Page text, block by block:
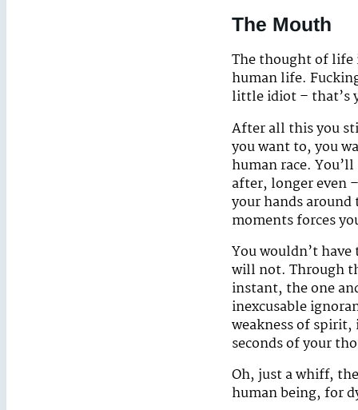
The Mouth
The thought of
human life.
little idiot – that’s
After all this you
you want to, you
human race.
after, longer even
your hands
moments forces
You wouldn’t
will not. Through
instant, the one
inexcusable
weakness of spirit,
seconds of your
Oh, just a whiff,
human being, for